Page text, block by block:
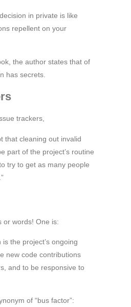
in private is like
repellent on your
the author states that of
has secrets.
trackers,
that cleaning out invalid
part of the project’s routine
try to get as many people
or words! One is:
the project’s ongoing
new code contributions
and to be responsive to
of “bus factor”: